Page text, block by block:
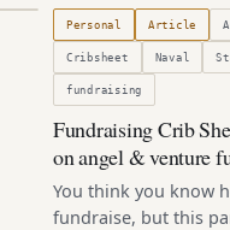
October 1, 2009
Personal Article
Cribsheet Naval
fundraising
Fundraising Crib
on angel & venture
You think you know
fundraise, but this